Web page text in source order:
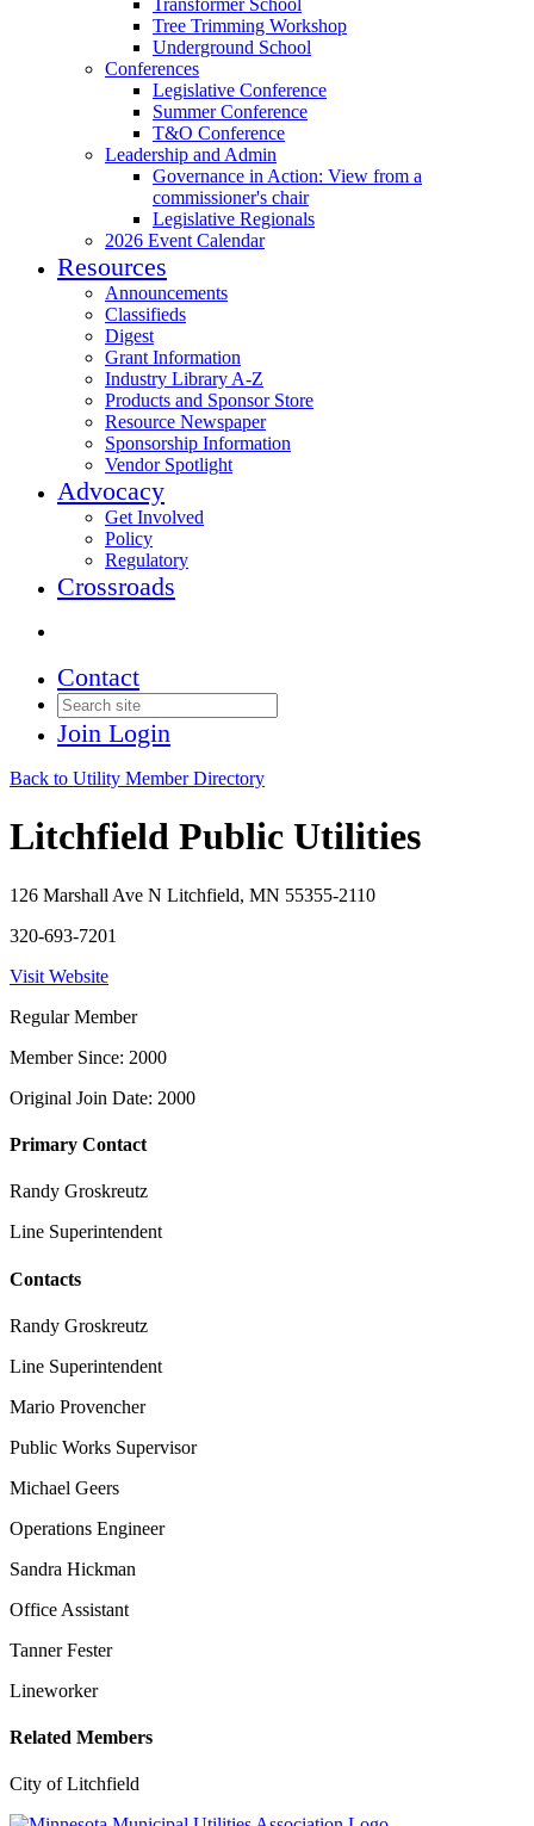
Transformer School
Tree Trimming Workshop
Underground School
Conferences
Legislative Conference
Summer Conference
T&O Conference
Leadership and Admin
Governance in Action: View from a
commissioner's chair
Legislative Regionals
2026 Event Calendar
Resources
Announcements
Classifieds
Digest
Grant Information
Industry Library A-Z
Products and Sponsor Store
Resource Newspaper
Sponsorship Information
Vendor Spotlight
Advocacy
Get Involved
Policy
Regulatory
Crossroads
Contact
Join Login
Back to Utility Member Directory
Litchfield Public Utilities
126 Marshall Ave N Litchfield, MN 55355-2110
320-693-7201
Visit Website
Regular Member
Member Since: 2000
Original Join Date: 2000
Primary Contact
Randy Groskreutz
Line Superintendent
Contacts
Randy Groskreutz
Line Superintendent
Mario Provencher
Public Works Supervisor
Michael Geers
Operations Engineer
Sandra Hickman
Office Assistant
Tanner Fester
Lineworker
Related Members
City of Litchfield